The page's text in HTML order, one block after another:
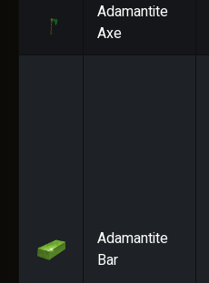
Adamantite
Axe
Adamantite
Bar